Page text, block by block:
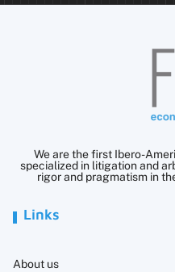
We are the first Ibero-
specialized in litigation and
rigor and pragmatism in
Links
About us